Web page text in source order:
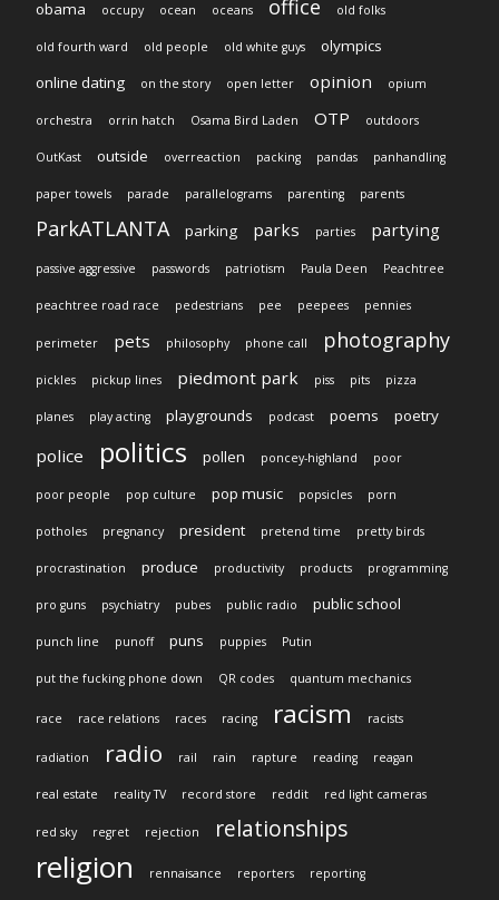
obama occupy ocean oceans office old folks
old fourth ward old people old white guys
olympics
online dating
on the story open letter opinion opium
orchestra orrin hatch Osama Bird Laden OTP outdoors
OutKast outside overreaction packing pandas panhandling
paper towels parade parallelograms parenting parents
ParkATLANTA parking parks parties partying
passive aggressive passwords patriotism Paula Deen Peachtree
peachtree road race pedestrians pee peepees pennies
perimeter pets philosophy phone call photography
pickles pickup lines piedmont park piss pits pizza
planes play acting playgrounds podcast poems poetry
police politics pollen poncey-highland poor
poor people pop culture pop music popsicles porn
potholes pregnancy president pretend time pretty birds
procrastination produce productivity products programming
pro guns psychiatry pubes public radio public school
punch line punoff puns puppies Putin
put the fucking phone down QR codes quantum mechanics
race race relations races racing racism racists
radiation radio rail rain rapture reading reagan
real estate reality TV record store reddit red light cameras
red sky regret rejection relationships
religion rennaisance reporters reporting